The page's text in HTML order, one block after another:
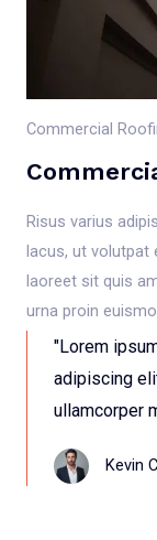
Commercial
Risus varius
lacus, ut volutpat
laoreet sit quis
urna proin
"Lorem
adipiscing
ullamcorper
Kevin